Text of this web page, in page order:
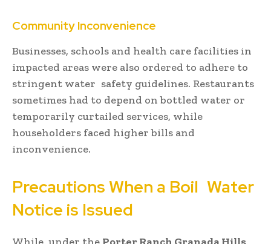
Community Inconvenience
Businesses, schools and health care facilities in
impacted areas were also ordered to adhere to
stringent water safety guidelines. Restaurants
sometimes had to depend on bottled water or
temporarily curtailed services, while
householders faced higher bills and
inconvenience.
Precautions When a Boil Water
Notice is Issued